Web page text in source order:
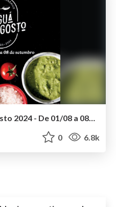
0 6.8k